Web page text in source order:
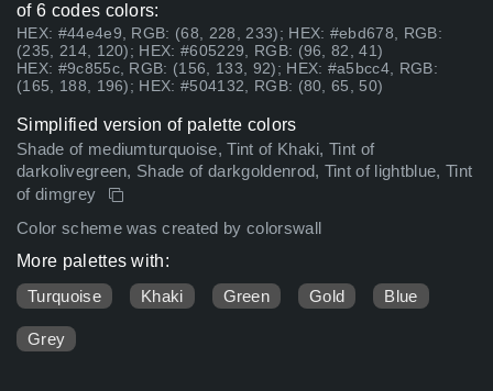
of 6 codes colors:
HEX: #44e4e9, RGB: (68, 228, 233); HEX: #ebd678, RGB:
(235, 214, 120); HEX: #605229, RGB: (96, 82, 41)
HEX: #9c855c, RGB: (156, 133, 92); HEX: #a5bcc4, RGB:
(165, 188, 196); HEX: #504132, RGB: (80, 65, 50)
Simplified version of palette colors
Shade of mediumturquoise, Tint of Khaki, Tint of
darkolivegreen, Shade of darkgoldenrod, Tint of lightblue, Tint
of dimgrey
Color scheme was created by colorswall
More palettes with:
Turquoise
Khaki Green Gold Blue
Grey